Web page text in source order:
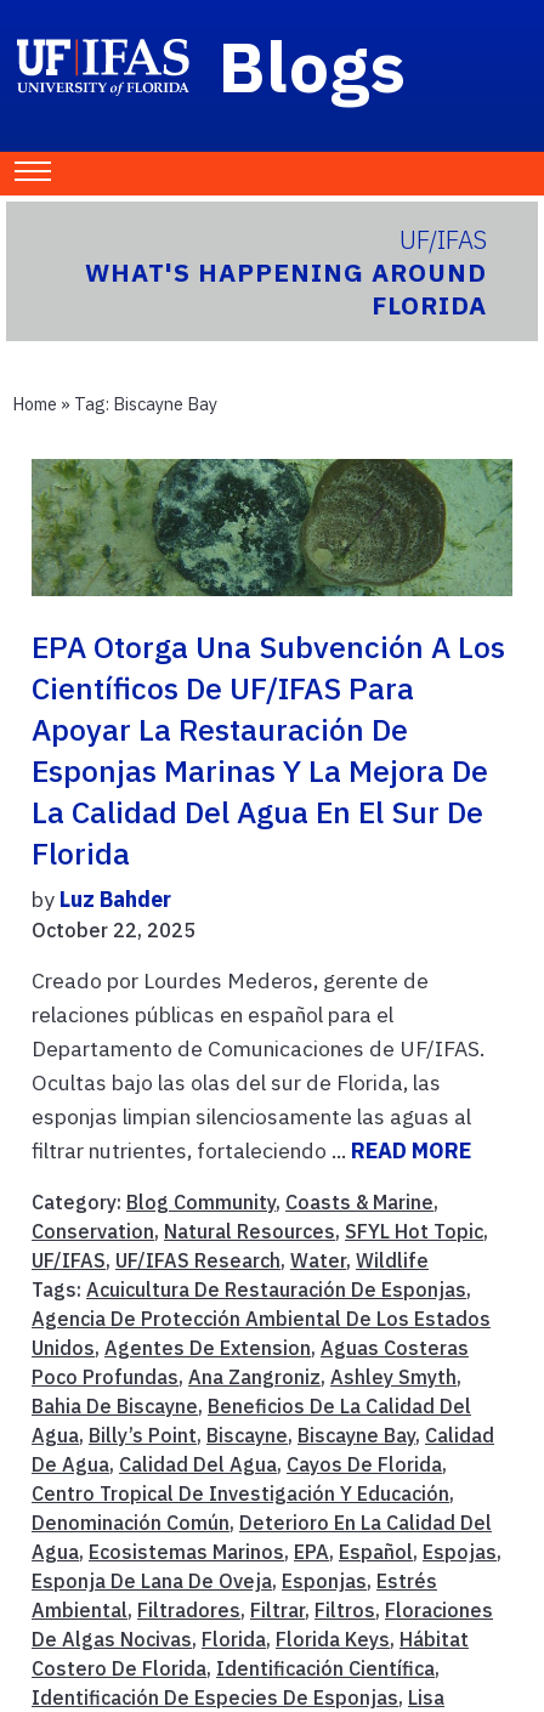
Blogs
UF/IFAS
WHAT'S HAPPENING AROUND
FLORIDA
Home » Tag: Biscayne Bay
EPA Otorga Una Subvención A Los
Científicos De UF/IFAS Para
Apoyar La Restauración De
Esponjas Marinas Y La Mejora De
La Calidad Del Agua En El Sur De
Florida
by Luz Bahder
October 22, 2025
Creado por Lourdes Mederos, gerente de
relaciones públicas en español para el
Departamento de Comunicaciones de UF/IFAS.
Ocultas bajo las olas del sur de Florida, las
esponjas limpian silenciosamente las aguas al
filtrar nutrientes, fortaleciendo ... READ MORE
Category: Blog Community, Coasts & Marine,
Conservation, Natural Resources, SFYL Hot Topic,
UF/IFAS, UF/IFAS Research, Water, Wildlife
Tags: Acuicultura De Restauración De Esponjas,
Agencia De Protección Ambiental De Los Estados
Unidos, Agentes De Extension, Aguas Costeras
Poco Profundas, Ana Zangroniz, Ashley Smyth,
Bahia De Biscayne, Beneficios De La Calidad Del
Agua, Billy’s Point, Biscayne, Biscayne Bay, Calidad
De Agua, Calidad Del Agua, Cayos De Florida,
Centro Tropical De Investigación Y Educación,
Denominación Común, Deterioro En La Calidad Del
Agua, Ecosistemas Marinos, EPA, Español, Espojas,
Esponja De Lana De Oveja, Esponjas, Estrés
Ambiental, Filtradores, Filtrar, Filtros, Floraciones
De Algas Nocivas, Florida, Florida Keys, Hábitat
Costero De Florida, Identificación Científica,
Identificación De Especies De Esponjas, Lisa